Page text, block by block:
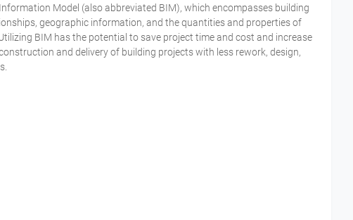
Model (also abbreviated BIM), which encompasses building
geographic information, and the quantities and properties of
BIM has the potential to save project time and cost and increase
and delivery of building projects with less rework, design,